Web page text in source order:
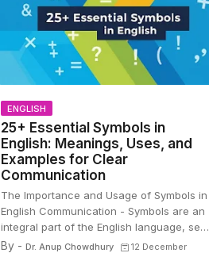
ENGLISH
25+ Essential Symbols in
English: Meanings, Uses, and
Examples for Clear
Communication
The Importance and Usage of Symbols in
English Communication - Symbols are an
integral part of the English language, se…
By - Dr. Anup Chowdhury 12 December